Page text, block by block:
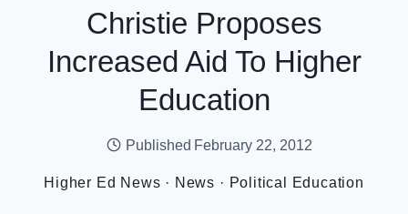
Christie Proposes
Increased Aid To Higher
Education
Published February 22, 2012
Higher Ed News · News · Political Education